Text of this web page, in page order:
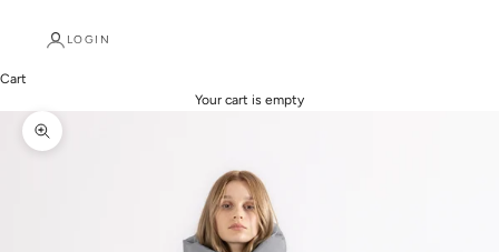
LOGIN
Cart
Your cart is empty
Zoom picture